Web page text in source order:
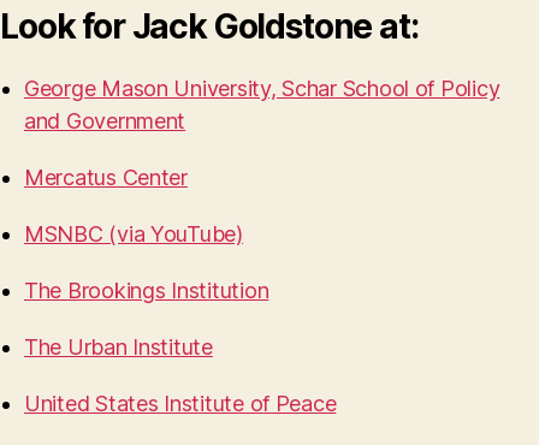
Look for Jack Goldstone at:
George Mason University, Schar School of Policy
and Government
Mercatus Center
MSNBC (via YouTube)
The Brookings Institution
The Urban Institute
United States Institute of Peace